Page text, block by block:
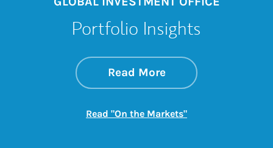
Portfolio Insights
Read Moreabout On the
Link Opens in New
Read "On the Markets"Link Opens in New